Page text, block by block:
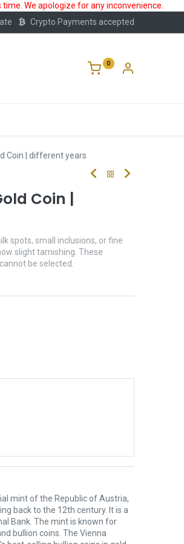
We apologize for any inconvenience.
Crypto Payments accepted
0
Coin | different years
Coin |
spots, small inclusions, or fine
slight tarnishing. These
be selected.
mint of the Republic of Austria,
back to the 12th century. It is a
Bank. The mint is known for
bullion coins. The Vienna